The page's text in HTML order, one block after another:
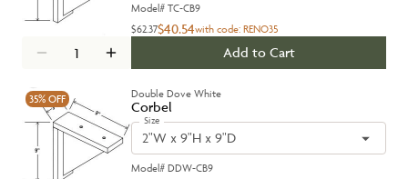
Model# TC-CB9
$62.37$40.54with code: RENO35
Add to Cart
35% OFF Double Dove White
Corbel
Size
2"W x 9"H x 9"D
Model# DDW-CB9